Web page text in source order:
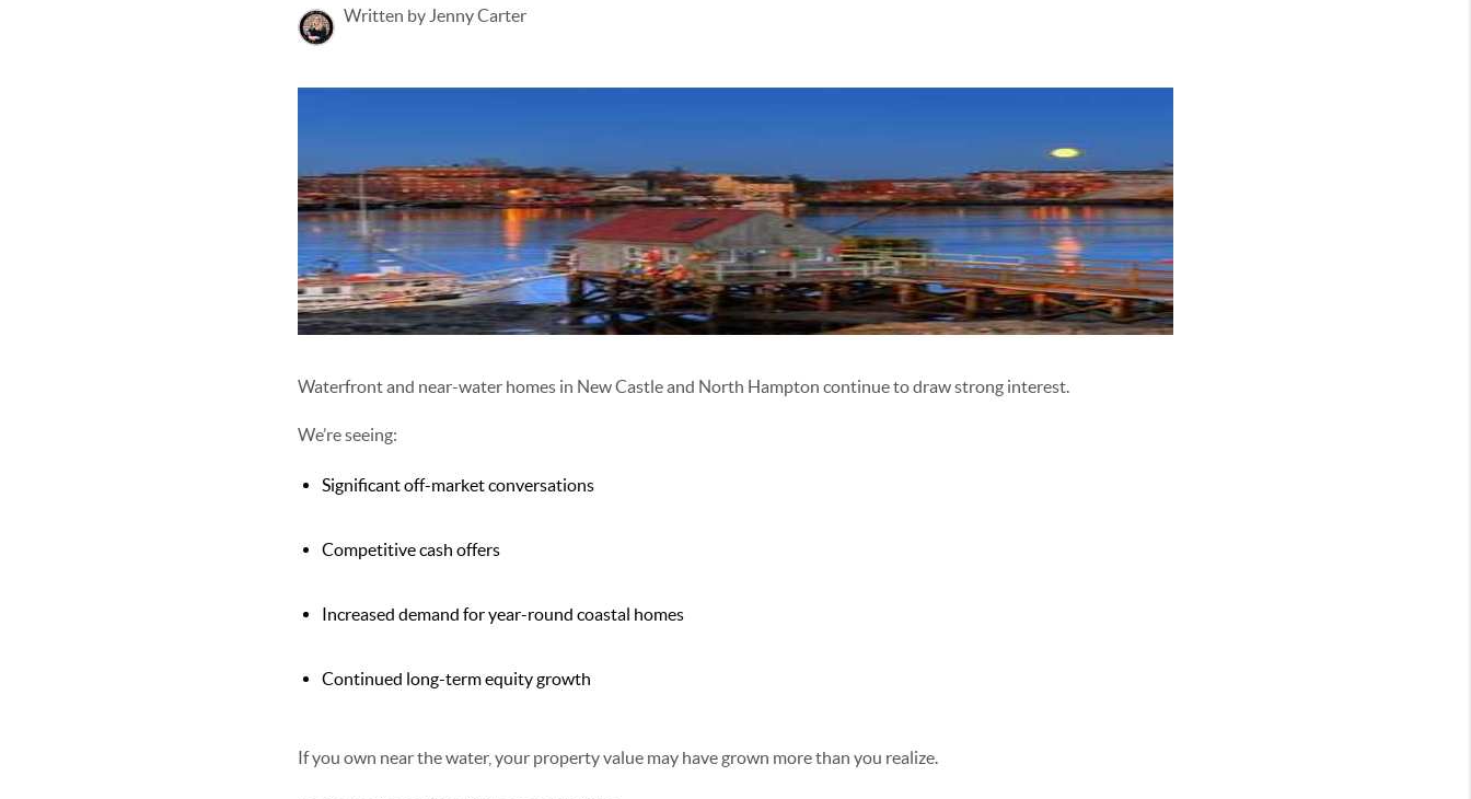
Written by Jenny Carter
Waterfront and near-water homes in New Castleand North Hampton continue to draw strong interest.
We’re seeing:
Significant off-market conversations
Competitive cash offers
Increased demand for year-round coastal homes
Continued long-term equity growth
If you own near the water, your property value may have grown more than you realize.